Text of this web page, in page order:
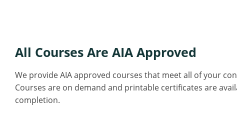
All Courses Are AIA Approved
We provide AIA approved courses that meet all of your
Courses are on demand and printable certificates are
completion.